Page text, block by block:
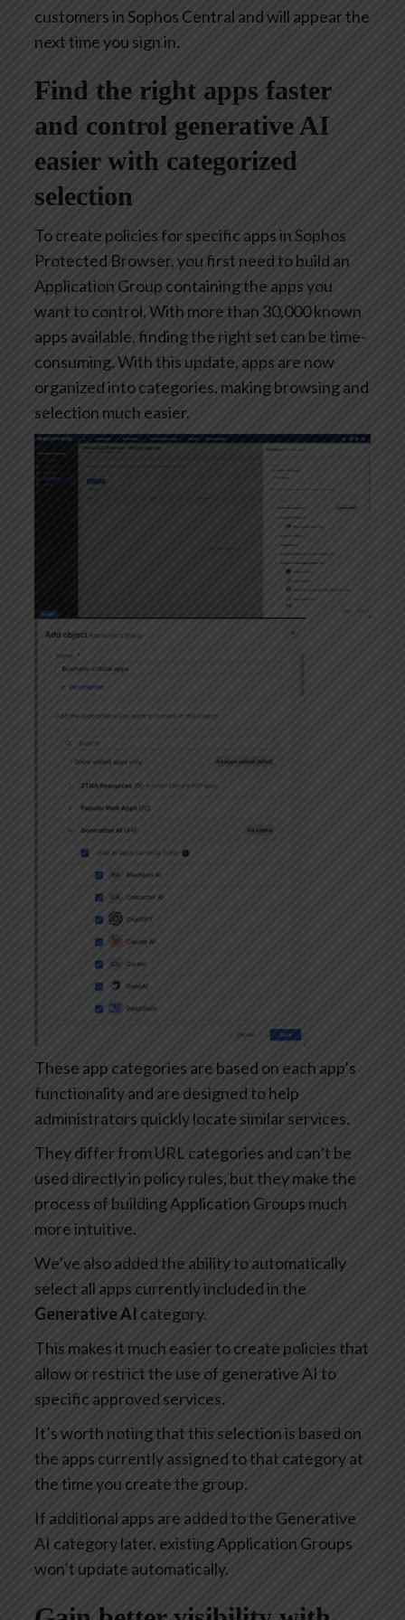
customers in Sophos Central and will appear the
next time you sign in.
Find the right apps faster
and control generative AI
easier with categorized
selection
To create policies for specific apps in Sophos
Protected Browser, you first need to build an
Application Group containing the apps you
want to control. With more than 30,000 known
apps available, finding the right set can be time-
consuming. With this update, apps are now
organized into categories, making browsing and
selection much easier.
These app categories are based on each app’s
functionality and are designed to help
administrators quickly locate similar services.
They differ from URL categories and can’t be
used directly in policy rules, but they make the
process of building Application Groups much
more intuitive.
We’ve also added the ability to automatically
select all apps currently included in the
Generative AI category.
This makes it much easier to create policies that
allow or restrict the use of generative AI to
specific approved services.
It’s worth noting that this selection is based on
the apps currently assigned to that category at
the time you create the group.
If additional apps are added to the Generative
AI category later, existing Application Groups
won’t update automatically.